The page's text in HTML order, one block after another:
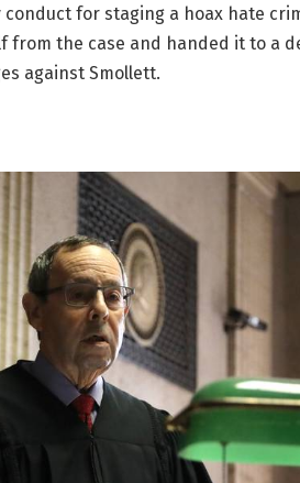
for staging a hoax hate
from the case and handed it to a
against Smollett.